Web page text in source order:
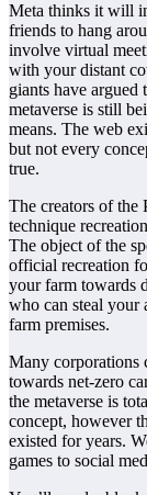
Meta thinks it will
friends to hang
involve virtual
with your distant
giants have argued
metaverse is still
means. The web
but not every
true.
The creators of the
technique
The object of the
official recreation
your farm towards
who can steal your
farm premises.
Many corporations
towards net-zero
the metaverse is
concept, however
existed for years.
games to social